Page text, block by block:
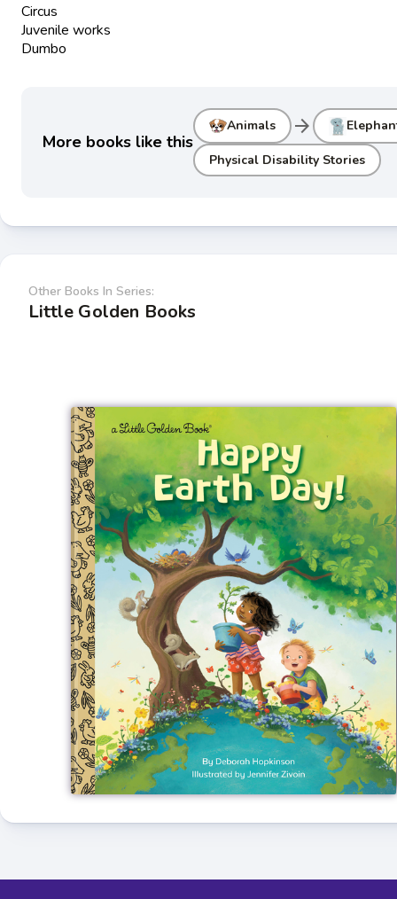
Circus
Juvenile works
Dumbo
More books like this
Animals arrow_forward
Physical Disability Stories
Other Books In Series:
Little Golden Books